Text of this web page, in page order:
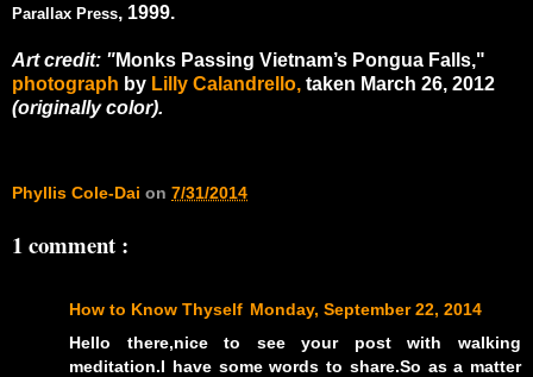
Parallax Press, 1999.
Art credit: "Monks Passing Vietnam’s Pongua Falls,"
photograph by Lilly Calandrello, taken March 26, 2012
(originally color).
Phyllis Cole-Dai on 7/31/2014
1 comment :
How to Know Thyself Monday, September 22, 2014
Hello there,nice to see your post with walking
meditation.I have some words to share.So as a matter